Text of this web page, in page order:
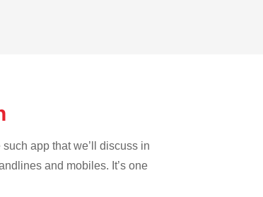
app that we’ll discuss in
and mobiles. It’s one